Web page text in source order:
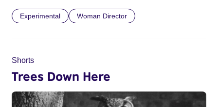
Experimental Woman Director
Shorts
Trees Down Here